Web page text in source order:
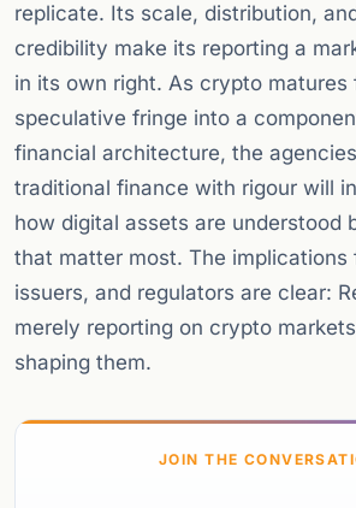
replicate. Its scale, distribution,
credibility make its reporting a
in its own right. As crypto matures
speculative fringe into a
financial architecture, the
traditional finance with rigour will
how digital assets are understood
that matter most. The implications
issuers, and regulators are clear:
merely reporting on crypto
shaping them.
JOIN THE